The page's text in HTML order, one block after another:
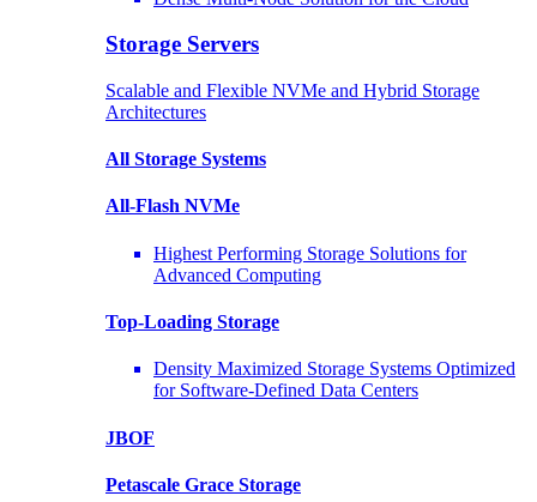
Storage Servers
Scalable and Flexible NVMe and Hybrid Storage
Architectures
All Storage Systems
All-Flash NVMe
Highest Performing Storage Solutions for
Advanced Computing
Top-Loading Storage
Density Maximized Storage Systems Optimized
for Software-Defined Data Centers
JBOF
Petascale Grace Storage